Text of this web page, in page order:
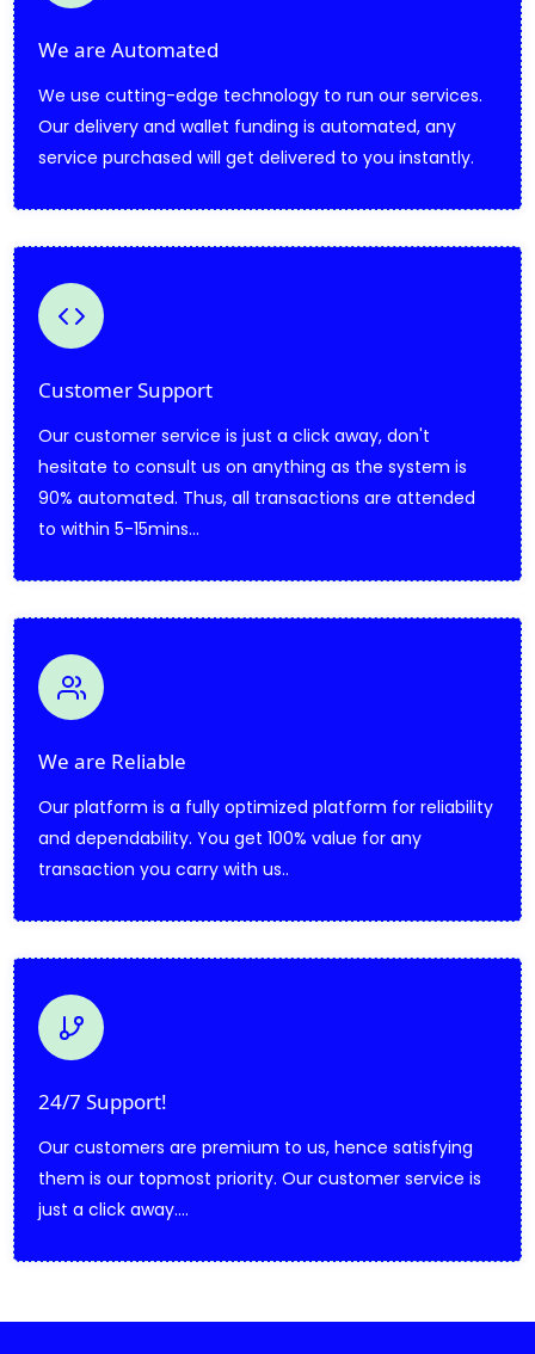
We are Automated
We use cutting-edge technology to run our services.
Our delivery and wallet funding is automated, any
service purchased will get delivered to you instantly.
Customer Support
Our customer service is just a click away, don't
hesitate to consult us on anything as the system is
90% automated. Thus, all transactions are attended
to within 5-15mins...
We are Reliable
Our platform is a fully optimized platform for reliability
and dependability. You get 100% value for any
transaction you carry with us..
24/7 Support!
Our customers are premium to us, hence satisfying
them is our topmost priority. Our customer service is
just a click away....